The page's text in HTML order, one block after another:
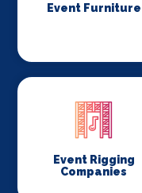
Event Furniture
Event Rigging
Companies